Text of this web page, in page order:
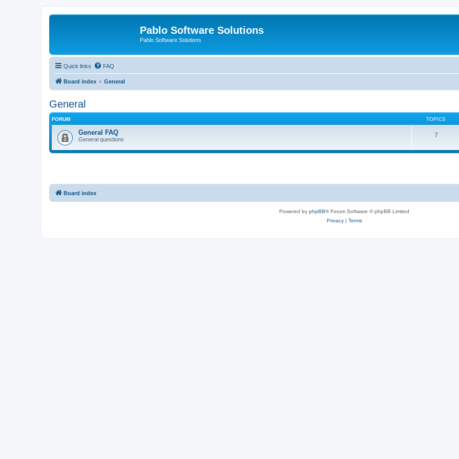
Pablo Software Solutions
Pablo Software Solutions
Quick links FAQ
Board index General
General
FORUM TOPICS
General FAQ
General questions
7
Board index
Powered by phpBB® Forum Software © phpBB Limited
Privacy| Terms